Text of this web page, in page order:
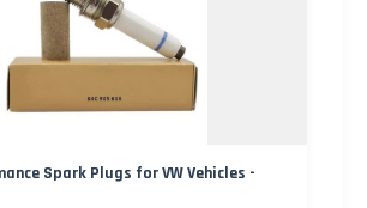
Spark Plugs for VW Vehicles -